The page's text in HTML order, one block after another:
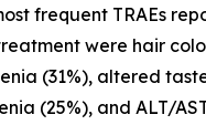
frequent TRAEs
were hair
(31%), altered
(25%), and ALT/